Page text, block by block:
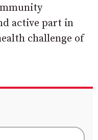
active part in
challenge of